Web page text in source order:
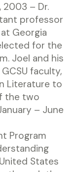
2003 – Dr.
professor
Georgia
for the
Joel and his
faculty,
Literature to
the two
– June
Program
States